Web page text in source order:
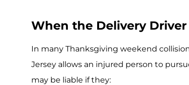
When the Delivery
In many Thanksgiving weekend
Jersey allows an injured person to
may be liable if they: